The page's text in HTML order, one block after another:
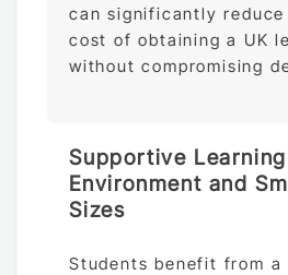
can significantly
cost of obtaining a UK
without compromising
Supportive Learning
Environment and
Sizes
Students benefit from a